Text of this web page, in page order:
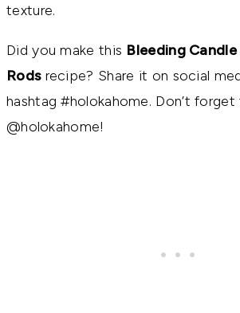
texture.
Did you make this Bleeding
Rodsrecipe? Share it on social
hashtag #holokahome. Don’t
@holokahome!